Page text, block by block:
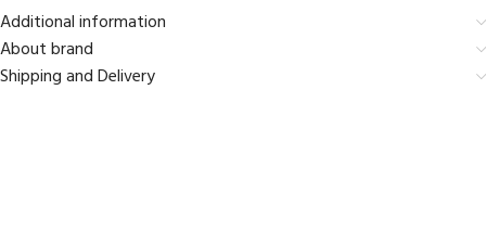
Additional information
About brand
Shipping and Delivery